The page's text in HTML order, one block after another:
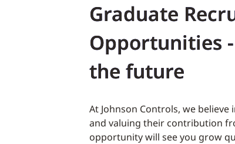
Graduate
Opportunities
the future
At Johnson Controls, we
and valuing their contribution
opportunity will see you grow